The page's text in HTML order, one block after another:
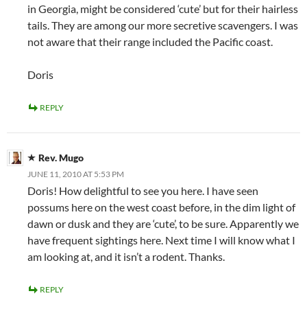
in Georgia, might be considered ‘cute’ but for their hairless
tails. They are among our more secretive scavengers. I was
not aware that their range included the Pacific coast.
Doris
REPLY
Rev. Mugo
JUNE 11, 2010 AT 5:53 PM
Doris! How delightful to see you here. I have seen
possums here on the west coast before, in the dim light of
dawn or dusk and they are ‘cute’, to be sure. Apparently we
have frequent sightings here. Next time I will know what I
am looking at, and it isn’t a rodent. Thanks.
REPLY